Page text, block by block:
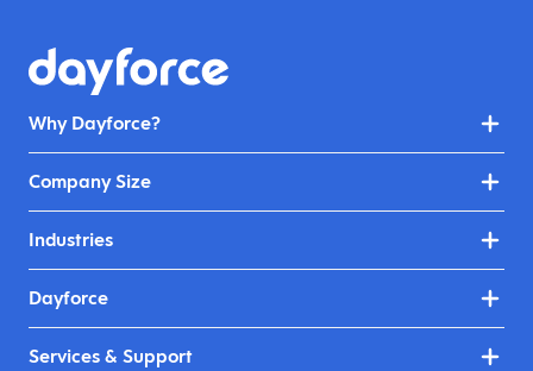
Why Dayforce?
Company Size
Industries
Dayforce
Services & Support